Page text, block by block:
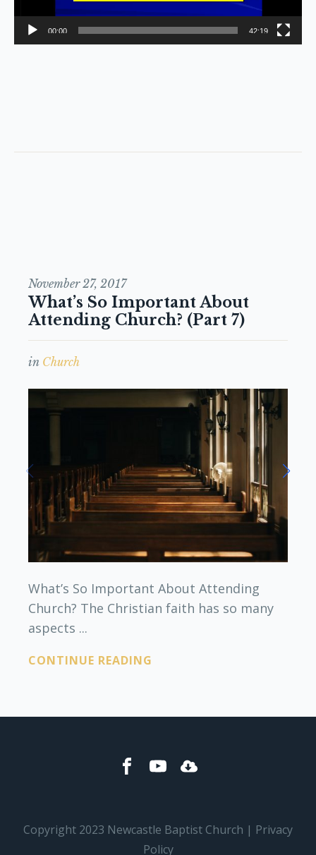
00:00 42:19
November 27, 2017
What’s So Important About
Attending Church? (Part 7)
in Church
What’s So Important About Attending
Church? The Christian faith has so many
aspects ...
CONTINUE READING
Copyright 2023 Newcastle Baptist Church | Privacy
Policy